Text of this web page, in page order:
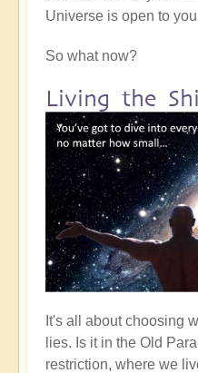
Universe is open to
So what now?
Living the
It's all about choosing
lies. Is it in the Old
restriction, where we